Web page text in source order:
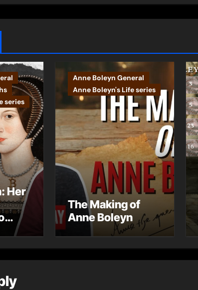
series
Her
Anne Boleyn General
Anne Boleyn's Life series
The Making of
Anne Boleyn